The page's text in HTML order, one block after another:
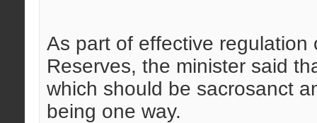
As part of effective regulation
Reserves, the minister said
which should be sacrosanct
being one way.